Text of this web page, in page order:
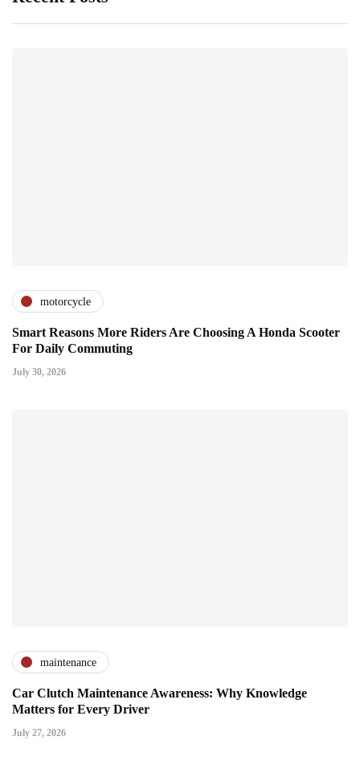
motorcycle
Smart Reasons More Riders Are Choosing A Honda Scooter
For Daily Commuting
July 30, 2026
maintenance
Car Clutch Maintenance Awareness: Why Knowledge
Matters for Every Driver
July 27, 2026